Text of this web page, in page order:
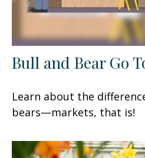
Bull and Bear Go
Learn about the
bears—markets, that is!